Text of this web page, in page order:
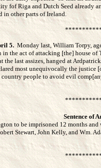
fof Riga and Dutch Seed already
in other parts of Ireland.
5.Monday last, William Torpy,
in the act of attacking [the] house
the last assizes, hanged at
most unequivocally the justice
country people to avoid evil
Sentence of
to be imprisoned 12 months
Stewart, John Kelly, and Wm.